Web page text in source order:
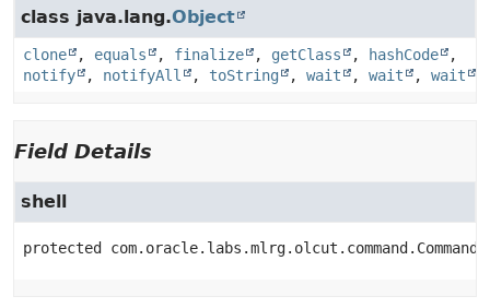
class java.lang.Object
clone , equals , finalize , getClass , hashCode
,
notify
, notifyAll , toString , wait , wait , wait
Field Details
shell
protected